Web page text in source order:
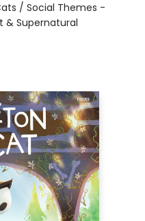
/ Social Themes -
& Supernatural